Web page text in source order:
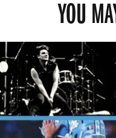
YOU